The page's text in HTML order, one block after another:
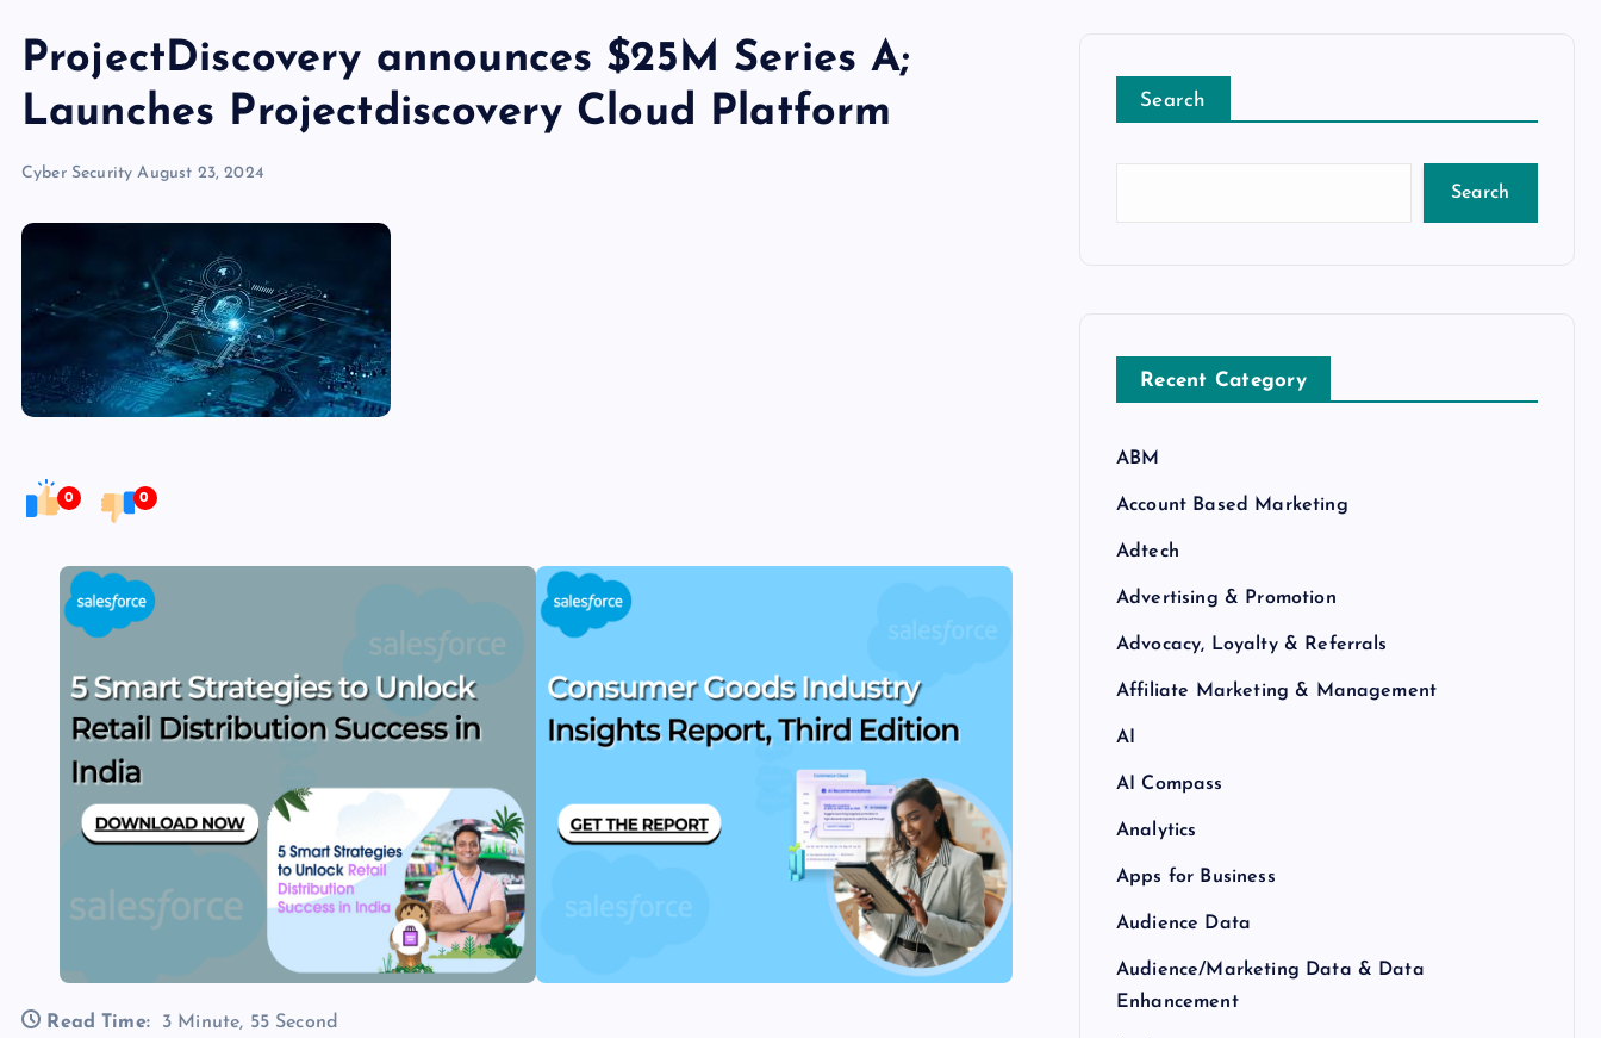
ProjectDiscovery announces $25M Series A;
Launches Projectdiscovery Cloud Platform
Cyber Security August 23, 2024
0 0
Read Time:
3 Minute, 55 Second
Search
Search
Recent Category
ABM
Account Based Marketing
Adtech
Advertising & Promotion
Advocacy, Loyalty & Referrals
Affiliate Marketing & Management
AI
AI Compass
Analytics
Apps for Business
Audience Data
Audience/Marketing Data & Data
Enhancement